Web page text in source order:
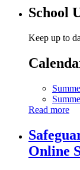
School
Keep up to
Read more
Online